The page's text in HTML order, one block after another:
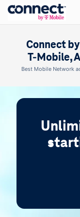
Skip to main content
Connect by
T-Mobile,
Best Mobile Network